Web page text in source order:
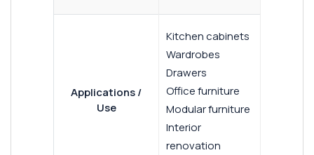
Applications /
Use
Kitchen cabinets
Wardrobes
Drawers
Office furniture
Modular furniture
Interior
renovation